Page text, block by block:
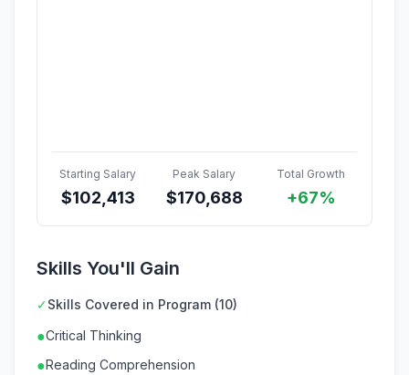
Starting Salary
$102,413
Peak Salary
$170,688
Total Growth
+67%
Skills You'll Gain
✓Skills Covered in Program (10)
●Critical Thinking
●Reading Comprehension